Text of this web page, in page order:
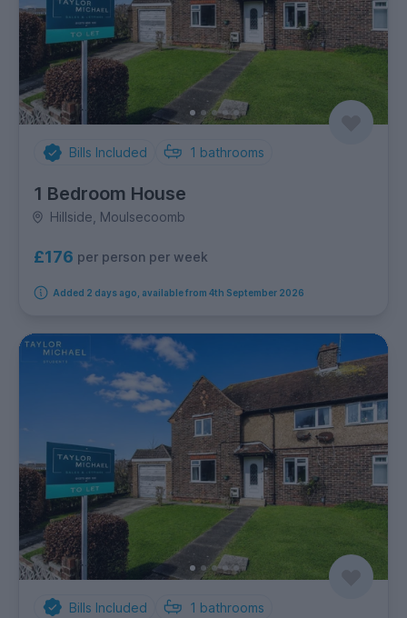
Bills Included 1 bathrooms
1 Bedroom House
Hillside, Moulsecoomb
£176 per person per week
Added 2 days ago, available from 4th September 2026
Bills Included 1 bathrooms